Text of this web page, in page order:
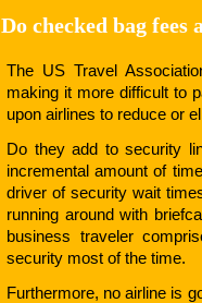
Do checked bag fees
The US Travel
making it more difficult to
upon airlines to reduce or
Do they add to security
incremental amount of
driver of security wait
running around with
business traveler
security most of the time.
Furthermore, no airline is